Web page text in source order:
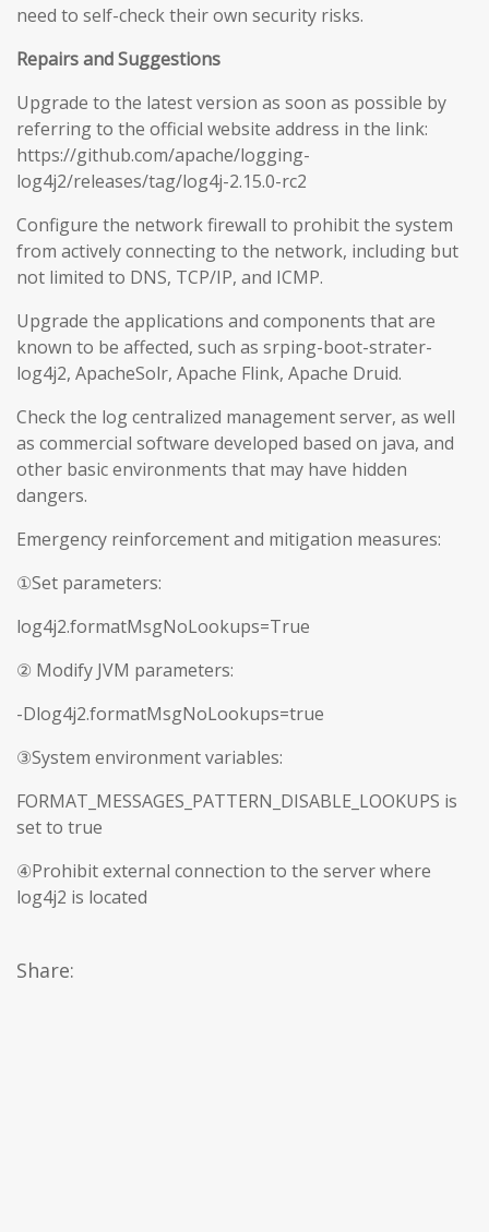
need to self-check their own security risks.
Repairs and Suggestions
Upgrade to the latest version as soon as possible by
referring to the official website address in the link:
https://github.com/apache/logging-
log4j2/releases/tag/log4j-2.15.0-rc2
Configure the network firewall to prohibit the system
from actively connecting to the network, including but
not limited to DNS, TCP/IP, and ICMP.
Upgrade the applications and components that are
known to be affected, such as srping-boot-strater-
log4j2, ApacheSolr, Apache Flink, Apache Druid.
Check the log centralized management server, as well
as commercial software developed based on java, and
other basic environments that may have hidden
dangers.
Emergency reinforcement and mitigation measures:
①Set parameters:
log4j2.formatMsgNoLookups=True
② Modify JVM parameters:
-Dlog4j2.formatMsgNoLookups=true
③System environment variables:
FORMAT_MESSAGES_PATTERN_DISABLE_LOOKUPS is
set to true
④Prohibit external connection to the server where
log4j2 is located
Share: